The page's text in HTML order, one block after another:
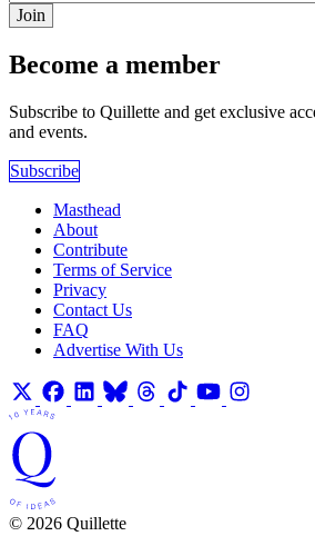
Join
Become a member
Subscribe to Quillette and get exclusive
and events.
Subscribe
Masthead
About
Contribute
Terms of Service
Privacy
Contact Us
FAQ
Advertise With Us
© 2026 Quillette